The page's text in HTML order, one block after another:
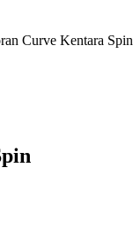
Curve Kentara Spin